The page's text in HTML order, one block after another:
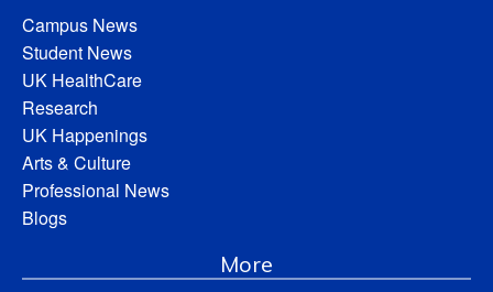
Campus News
Student News
UK HealthCare
Research
UK Happenings
Arts & Culture
Professional News
Blogs
More